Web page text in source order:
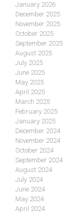
January 2026
December 2025
November 2025
October 2025
September 2025
August 2025
July 2025
June 2025
May 2025
April 2025
March 2025
February 2025
January 2025
December 2024
November 2024
October 2024
September 2024
August 2024
July 2024
June 2024
May 2024
April 2024